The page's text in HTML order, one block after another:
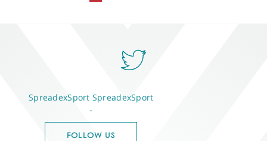
SpreadexSport SpreadexSport
-
FOLLOW US